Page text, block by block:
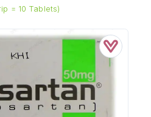
= 10 Tablets)